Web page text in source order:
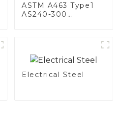
ASTM A463 Type1
AS240-300
Hot Dip aluminized
Silicon alloy coated
Electrical Steel